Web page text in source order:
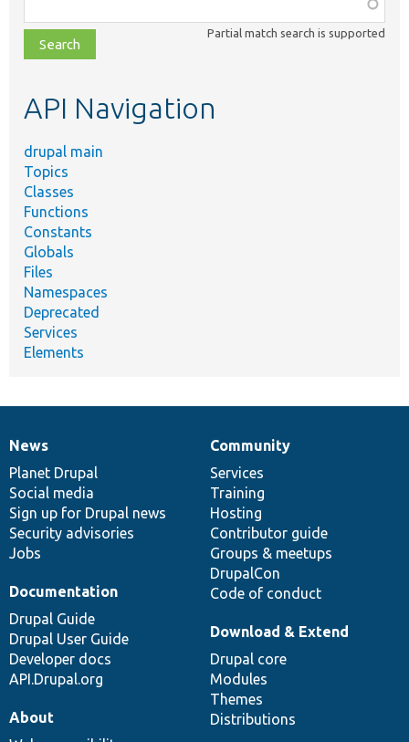
class,
file,
topic,
Partial match search is supported
API Navigation
drupal main
Topics
Classes
Functions
Constants
Globals
Files
Namespaces
Deprecated
Services
Elements
News
items
News
Planet Drupal
Social media
Sign up for Drupal news
Security advisories
Jobs
Our
community
Community
Services
Training
Hosting
Contributor guide
Groups & meetups
DrupalCon
Code of conduct
Documentation
Documentation
Drupal Guide
Drupal User Guide
Developer docs
API.Drupal.org
Drupal
code
base
Download & Extend
Drupal core
Modules
Themes
Distributions
Governance
of
community
About